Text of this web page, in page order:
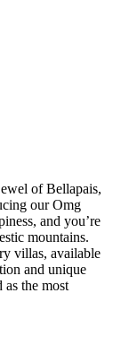
of Bellapais,
our Omg
and you’re
mountains.
villas, available
and unique
as the most